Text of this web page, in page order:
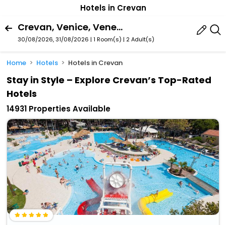
Hotels in Crevan
Crevan, Venice, Veneto, Italy
30/08/2026, 31/08/2026 | 1 Room(s) | 2 Adult(s)
Home Hotels Hotels in Crevan
Stay in Style – Explore Crevan’s Top-Rated
Hotels
14931 Properties Available